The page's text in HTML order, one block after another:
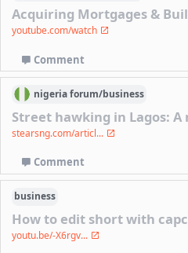
Acquiring Mortgages &
youtube.com/watch
Comment
nigeriaforum/business
Street hawking in Lagos: A
stearsng.com/articl...
Comment
business
How to edit short with
youtu.be/-X6rgv...